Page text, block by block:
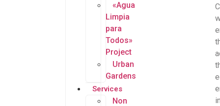
«Agua
Limpia
para
Todos»
Project
Urban
Gardens
Services
Non